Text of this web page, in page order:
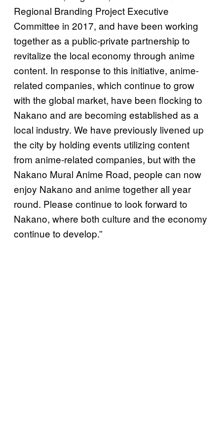
Regional Branding Project Executive
Committee in 2017, and have been working
together as a public-private partnership to
revitalize the local economy through anime
content. In response to this initiative, anime-
related companies, which continue to grow
with the global market, have been flocking to
Nakano and are becoming established as a
local industry. We have previously livened up
the city by holding events utilizing content
from anime-related companies, but with the
Nakano Mural Anime Road, people can now
enjoy Nakano and anime together all year
round. Please continue to look forward to
Nakano, where both culture and the economy
continue to develop.”